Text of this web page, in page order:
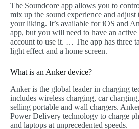
The Soundcore app allows you to
mix up the sound experience and adjust
your liking. It’s available for iOS and
app, but you will need to have an active
account to use it. … The app has three
light effect and a home screen.
What is an Anker device?
Anker is the global leader in charging
includes wireless charging, car
selling portable and wall chargers.
Power Delivery technology to charge
and laptops at unprecedented speeds.